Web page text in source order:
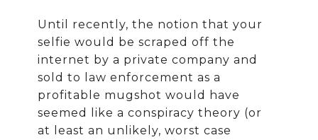
Until recently, the notion that your
selfie would be scraped off the
internet by a private company and
sold to law enforcement as a
profitable mugshot would have
seemed like a conspiracy theory (or
at least an unlikely, worst case